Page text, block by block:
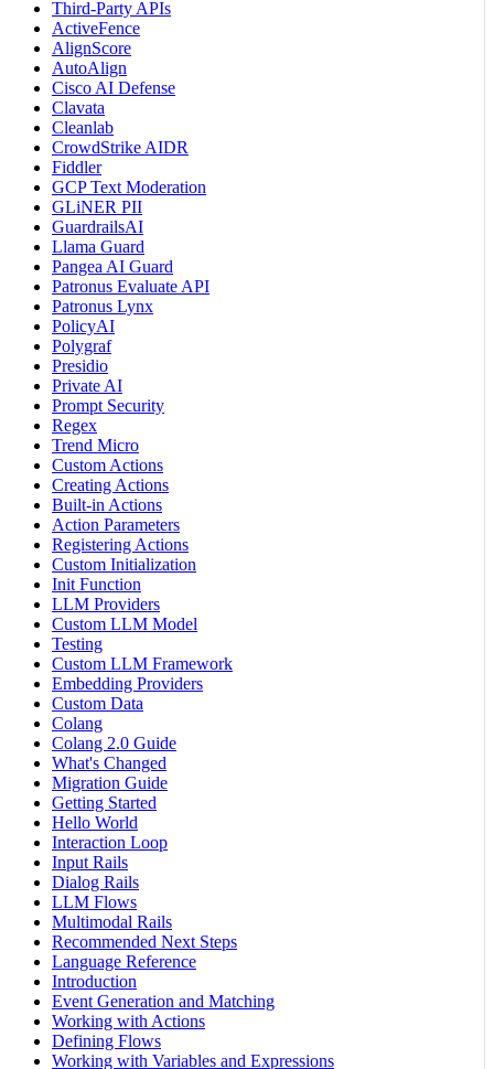
Third-Party APIs
ActiveFence
AlignScore
AutoAlign
Cisco AI Defense
Clavata
Cleanlab
CrowdStrike AIDR
Fiddler
GCP Text Moderation
GLiNER PII
GuardrailsAI
Llama Guard
Pangea AI Guard
Patronus Evaluate API
Patronus Lynx
PolicyAI
Polygraf
Presidio
Private AI
Prompt Security
Regex
Trend Micro
Custom Actions
Creating Actions
Built-in Actions
Action Parameters
Registering Actions
Custom Initialization
Init Function
LLM Providers
Custom LLM Model
Testing
Custom LLM Framework
Embedding Providers
Custom Data
Colang
Colang 2.0 Guide
What's Changed
Migration Guide
Getting Started
Hello World
Interaction Loop
Input Rails
Dialog Rails
LLM Flows
Multimodal Rails
Recommended Next Steps
Language Reference
Introduction
Event Generation and Matching
Working with Actions
Defining Flows
Working with Variables and Expressions